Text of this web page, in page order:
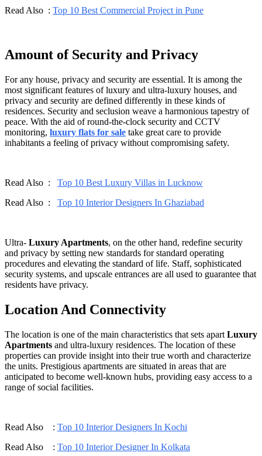
Read Also : Top 10 Best Commercial Project in Pune
Amount of Security and Privacy
For any house, privacy and security are essential. It is among the
most significant features of luxury and ultra-luxury houses, and
privacy and security are defined differently in these kinds of
residences. Security and seclusion weave a harmonious tapestry of
peace. With the aid of round-the-clock security and CCTV
monitoring, luxury flats for sale take great care to provide
inhabitants a feeling of privacy without compromising safety.
Read Also : Top 10 Best Luxury Villas in Lucknow
Read Also : Top 10 Interior Designers In Ghaziabad
Ultra- Luxury Apartments, on the other hand, redefine security
and privacy by setting new standards for standard operating
procedures and elevating the standard of life. Staff, sophisticated
security systems, and upscale entrances are all used to guarantee that
residents have privacy.
Location And Connectivity
The location is one of the main characteristics that sets apart Luxury
Apartments and ultra-luxury residences. The location of these
properties can provide insight into their true worth and characterize
the units. Prestigious apartments are situated in areas that are
anticipated to become well-known hubs, providing easy access to a
range of social facilities.
Read Also : Top 10 Interior Designers In Kochi
Read Also : Top 10 Interior Designer In Kolkata